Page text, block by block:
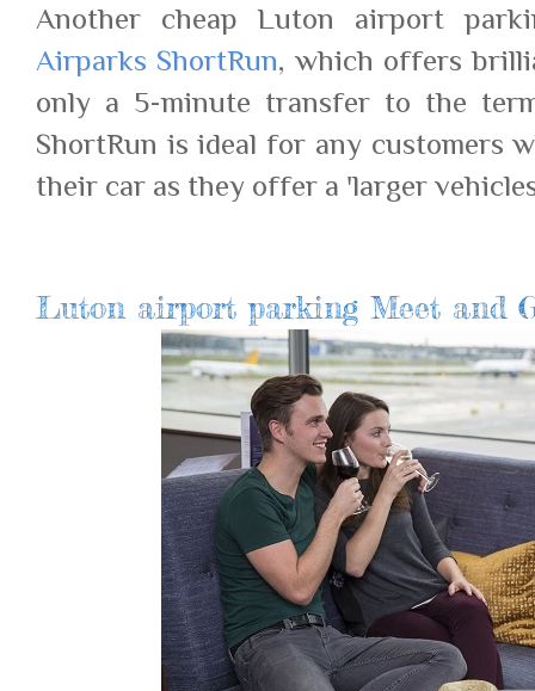
Another cheap Luton airport
Airparks ShortRun, which offers
only a 5-minute transfer to the
ShortRun is ideal for any customers
their car as they offer a 'larger
Luton airport parking Meet and